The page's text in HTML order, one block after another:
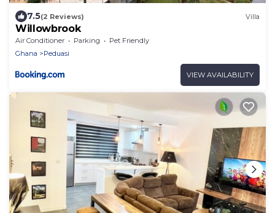
7.5(2 Reviews) Villa
Willowbrook
Air Conditioner Parking
Pet Friendly
Ghana
Peduasi
VIEW AVAILABILITY